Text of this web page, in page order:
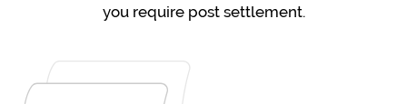
you require post settlement.